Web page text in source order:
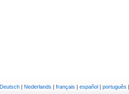
Deutsch Nederlands français español português